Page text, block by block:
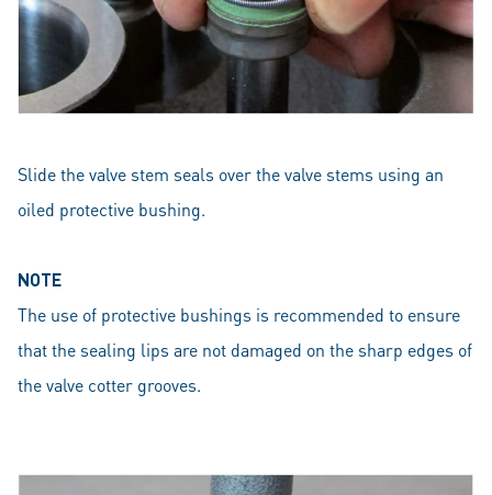
Slide the valve stem seals over the valve stems using an
oiled protective bushing.
NOTE
The use of protective bushings is recommended to ensure
that the sealing lips are not damaged on the sharp edges of
the valve cotter grooves.